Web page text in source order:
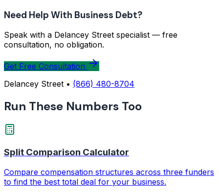
Need Help With Business Debt?
Speak with a Delancey Street specialist — free
consultation, no obligation.
Get Free Consultation
Delancey Street • (866) 480-8704
Run These Numbers Too
Split Comparison Calculator
Compare compensation structures across three funders
to find the best total deal for your business.